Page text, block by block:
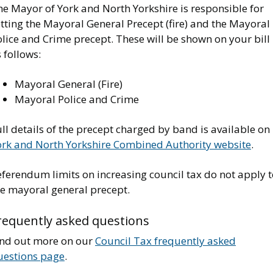
Mayor of York and North Yorkshire is responsible for
the Mayoral General Precept (fire) and the Mayoral
and Crime precept. These will be shown on your bill
follows:
Mayoral General (Fire)
Mayoral Police and Crime
details of the precept charged by band is available on
and North Yorkshire Combined Authority website.
limits on increasing council tax do not apply
mayoral general precept.
asked questions
out more on ourCouncil Tax frequently asked
page.